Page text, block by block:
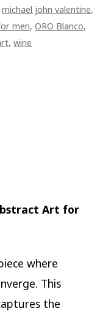
michael john valentine,
men, ORO Blanco,
, wine
Art for
where
This
the